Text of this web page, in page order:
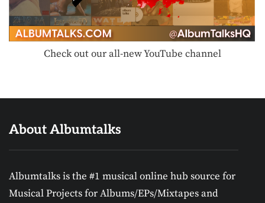
Check out our all-new YouTube channel
About Albumtalks
Albumtalks is the #1 musical online hub source for
Musical Projects for Albums/EPs/Mixtapes and